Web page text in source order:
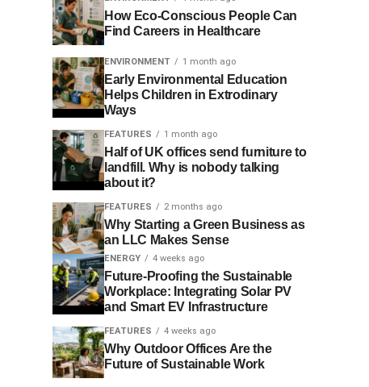
How Eco-Conscious People Can
Find Careers in Healthcare
ENVIRONMENT 1 month ago
Early Environmental Education
Helps Children in Extrodinary
Ways
FEATURES 1 month ago
Half of UK offices send furniture to
landfill. Why is nobody talking
about it?
FEATURES 2 months ago
Why Starting a Green Business as
an LLC Makes Sense
ENERGY 4 weeks ago
Future-Proofing the Sustainable
Workplace: Integrating Solar PV
and Smart EV Infrastructure
FEATURES 4 weeks ago
Why Outdoor Offices Are the
Future of Sustainable Work